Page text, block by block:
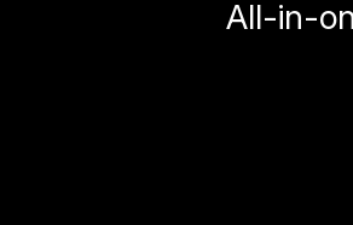
All-in-